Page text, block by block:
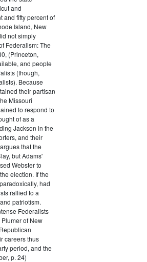
and
and fifty percent of
Island, New
not simply
Federalism: The
(Princeton,
and people
(though,
Because
their partisan
Missouri
to respond to
of as a
Jackson in the
and their
that the
but Adams'
Webster to
election. If the
had
rallied to a
patriotism.
Federalists
of New
careers thus
period, and the
p. 24)